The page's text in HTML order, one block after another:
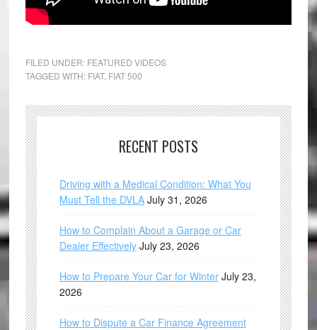
FILED UNDER: FEATURED VIDEOS
TAGGED WITH: FIAT, FIAT 500
RECENT POSTS
Driving with a Medical Condition: What You
Must Tell the DVLA July 31, 2026
How to Complain About a Garage or Car
Dealer Effectively July 23, 2026
How to Prepare Your Car for Winter July 23,
2026
How to Dispute a Car Finance Agreement